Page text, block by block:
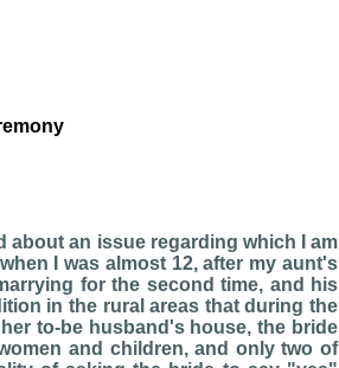
about an issue regarding which I am
I was almost 12, after my aunt's
for the second time, and his
in the rural areas that during the
to-be husband's house, the bride
and children, and only two of